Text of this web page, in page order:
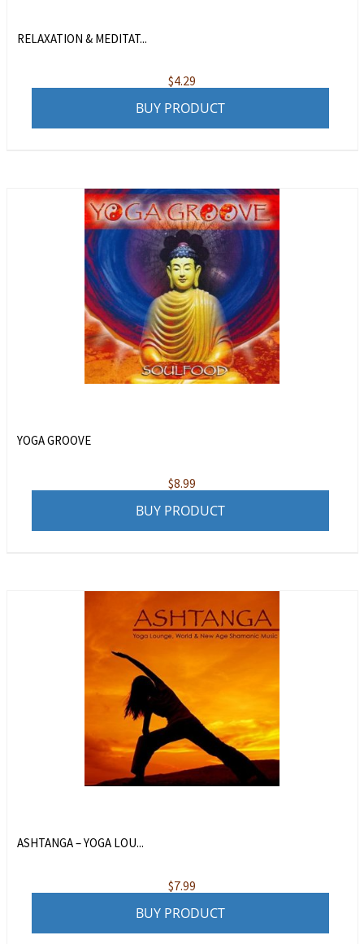
RELAXATION & MEDITAT...
$4.29
BUY PRODUCT
YOGA GROOVE
$8.99
BUY PRODUCT
ASHTANGA – YOGA LOU...
$7.99
BUY PRODUCT